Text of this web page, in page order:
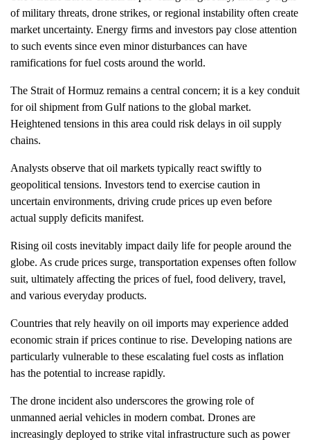
of military threats, drone strikes, or regional instability often create
market uncertainty. Energy firms and investors pay close attention
to such events since even minor disturbances can have
ramifications for fuel costs around the world.
The Strait of Hormuz remains a central concern; it is a key conduit
for oil shipment from Gulf nations to the global market.
Heightened tensions in this area could risk delays in oil supply
chains.
Analysts observe that oil markets typically react swiftly to
geopolitical tensions. Investors tend to exercise caution in
uncertain environments, driving crude prices up even before
actual supply deficits manifest.
Rising oil costs inevitably impact daily life for people around the
globe. As crude prices surge, transportation expenses often follow
suit, ultimately affecting the prices of fuel, food delivery, travel,
and various everyday products.
Countries that rely heavily on oil imports may experience added
economic strain if prices continue to rise. Developing nations are
particularly vulnerable to these escalating fuel costs as inflation
has the potential to increase rapidly.
The drone incident also underscores the growing role of
unmanned aerial vehicles in modern combat. Drones are
increasingly deployed to strike vital infrastructure such as power